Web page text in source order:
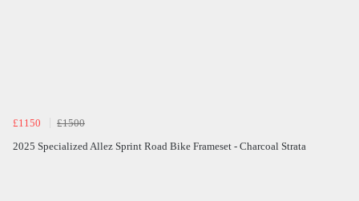
£1150
£1500
2025 Specialized Allez Sprint Road Bike Frameset - Charcoal Strata